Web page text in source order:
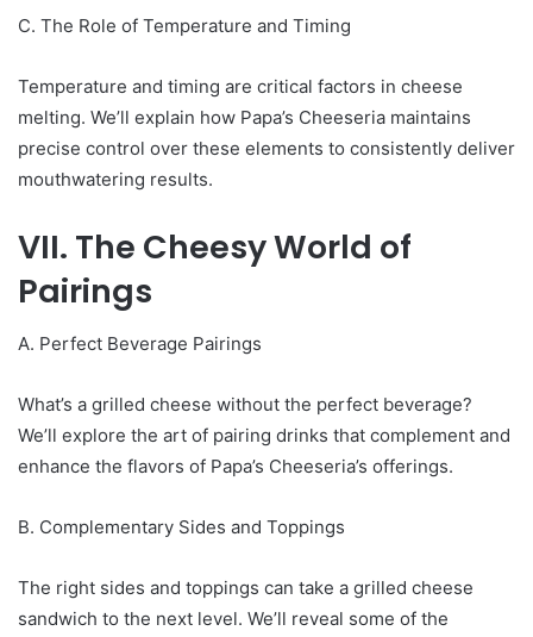
C. The Role of Temperature and Timing
Temperature and timing are critical factors in cheese
melting. We’ll explain how Papa’s Cheeseria maintains
precise control over these elements to consistently deliver
mouthwatering results.
VII. The Cheesy World of
Pairings
A. Perfect Beverage Pairings
What’s a grilled cheese without the perfect beverage?
We’ll explore the art of pairing drinks that complement and
enhance the flavors of Papa’s Cheeseria’s offerings.
B. Complementary Sides and Toppings
The right sides and toppings can take a grilled cheese
sandwich to the next level. We’ll reveal some of the